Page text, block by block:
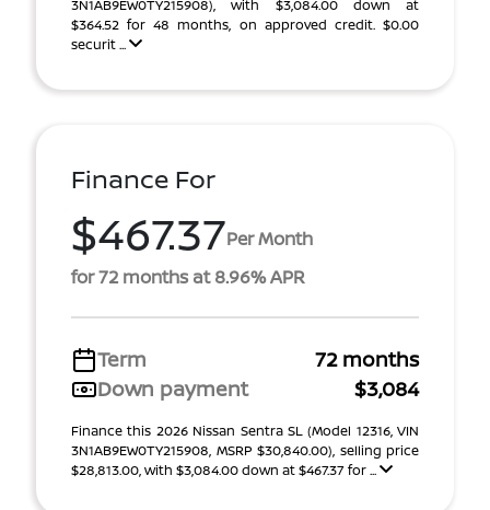
3N1AB9EW0TY215908), with $3,084.00 down at
$364.52 for 48 months, on approved credit. $0.00
securit ...
Finance For
$467.37Per Month
for 72 months at 8.96% APR
Term
72 months
Down payment
$3,084
Finance this 2026 Nissan Sentra SL (Model 12316, VIN
3N1AB9EW0TY215908, MSRP $30,840.00), selling price
$28,813.00, with $3,084.00 down at $467.37 for ...